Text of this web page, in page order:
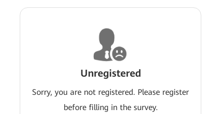
Unregistered
Sorry, you are not registered. Please register
before filling in the survey.